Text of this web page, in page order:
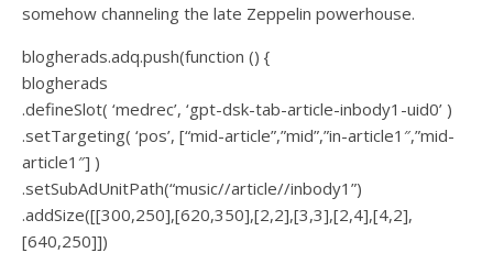
somehow channeling the late Zeppelin powerhouse.
blogherads.adq.push(function () {
blogherads
.defineSlot( ‘medrec’, ‘gpt-dsk-tab-article-inbody1-uid0’ )
.setTargeting( ‘pos’, [“mid-article”,”mid”,”in-article1″,”mid-
article1″] )
.setSubAdUnitPath(“music//article//inbody1”)
.addSize([[300,250],[620,350],[2,2],[3,3],[2,4],[4,2],
[640,250]])